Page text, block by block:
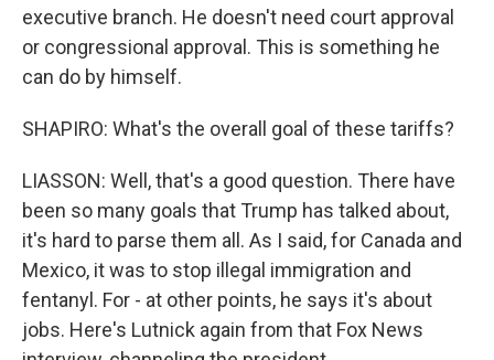
executive branch. He doesn't need court approval
or congressional approval. This is something he
can do by himself.
SHAPIRO: What's the overall goal of these tariffs?
LIASSON: Well, that's a good question. There have
been so many goals that Trump has talked about,
it's hard to parse them all. As I said, for Canada and
Mexico, it was to stop illegal immigration and
fentanyl. For - at other points, he says it's about
jobs. Here's Lutnick again from that Fox News